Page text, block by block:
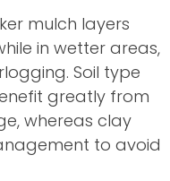
mulch layers
in wetter areas,
Soil type
greatly from
whereas clay
to avoid